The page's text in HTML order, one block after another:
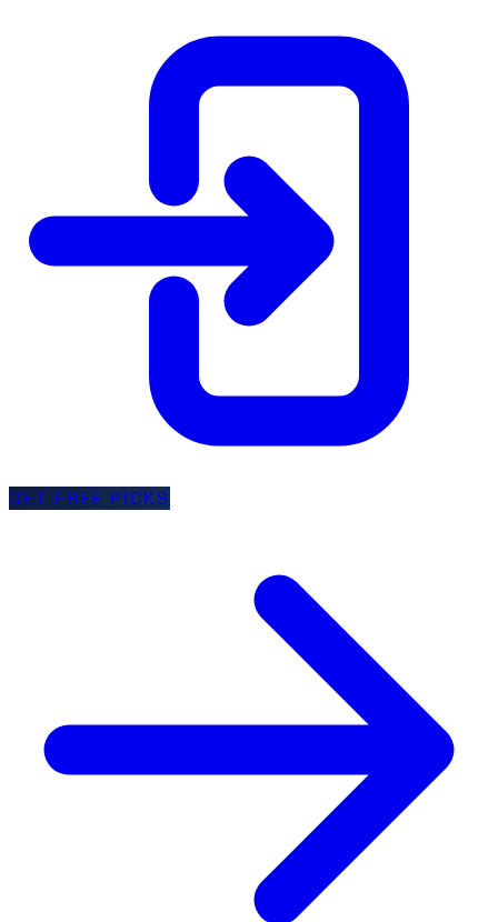
GET FREE PICKS